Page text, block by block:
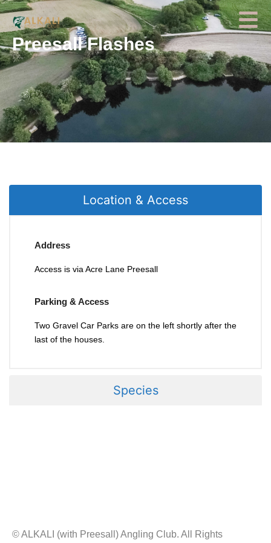
Preesall Flashes
Location & Access
Species
Address
Access is via Acre Lane Preesall
Parking & Access
Two Gravel Car Parks are on the left shortly after the
last of the houses.
© ALKALI (with Preesall) Angling Club. All Rights